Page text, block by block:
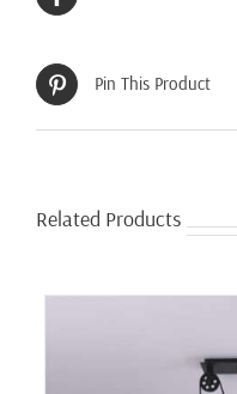
Pin This Product
Related Products